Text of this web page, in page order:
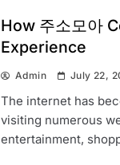
How 주소모아
Experience
Admin July 22,
The internet has
visiting numerous
entertainment,